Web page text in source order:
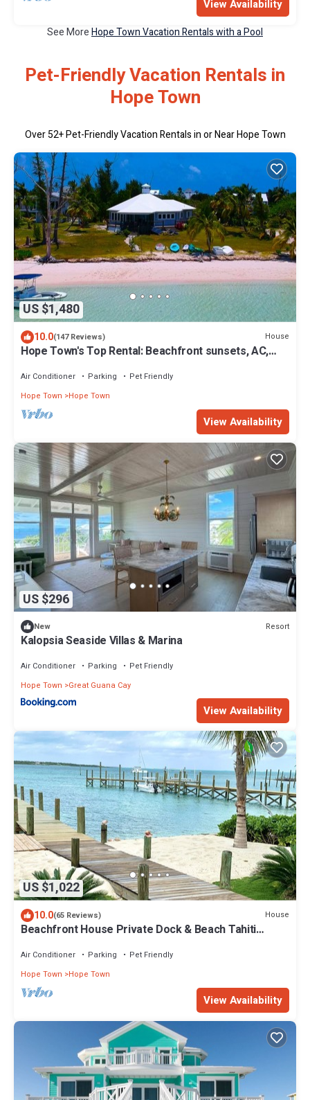
View Availability
See MoreHope Town Vacation Rentals with a Pool
Pet-Friendly Vacation Rentals in
Hope Town
Over52+ Pet-Friendly Vacation Rentals in or Near Hope Town
US $1,480
10.0(147 Reviews) House
Hope Town's Top Rental: Beachfront sunsets, AC,
Air Conditioner Parking
Pet Friendly
Hope Town
Hope Town
View Availability
US $296
New Resort
Kalopsia Seaside Villas & Marina
Air Conditioner Parking
Pet Friendly
Hope Town
Great Guana Cay
View Availability
US $1,022
10.0(65 Reviews) House
Beachfront House Private Dock & Beach Tahiti
Air Conditioner Parking
Pet Friendly
Hope Town
Hope Town
View Availability